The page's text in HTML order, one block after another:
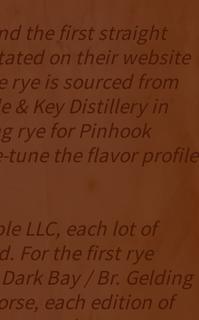
the first straight
on their website
rye is sourced from
& Key Distillery in
rye for Pinhook
tune the flavor profile
LLC, each lot of
For the first rye
Bay / Br. Gelding
each edition of